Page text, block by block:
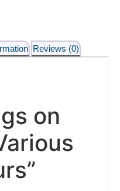
Reviews (0)
on